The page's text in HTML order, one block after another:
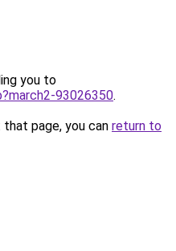
you to
93026350.
page, you can return to